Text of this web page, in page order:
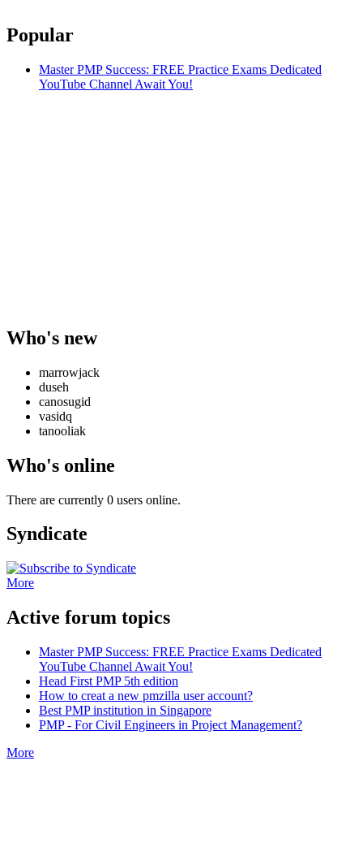
Popular
Master PMP Success: FREE Practice Exams Dedicated
YouTube Channel Await You!
Who's new
marrowjack
duseh
canosugid
vasidq
tanooliak
Who's online
There are currently 0 users online.
Syndicate
More
Active forum topics
Master PMP Success: FREE Practice Exams Dedicated
YouTube Channel Await You!
Head First PMP 5th edition
How to creat a new pmzilla user account?
Best PMP institution in Singapore
PMP - For Civil Engineers in Project Management?
More